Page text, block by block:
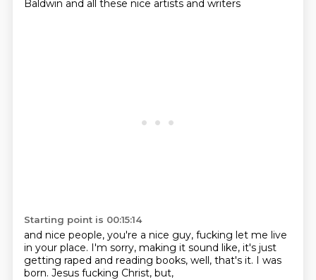
Baldwin and all these nice artists and writers
Starting point is 00:15:14
and nice people, you're a nice guy, fucking let me live
in your place. I'm sorry, making it sound like, it's just
getting raped and reading books, well, that's it. I was
born. Jesus fucking Christ, but,